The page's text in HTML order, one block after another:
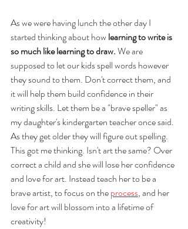
As we were having lunch the other day I
started thinking about how learning to write is
so much like learning to draw. We are
supposed to let our kids spell words however
they sound to them. Don't correct them, and
it will help them build confidence in their
writing skills. Let them be a "brave speller" as
my daughter's kindergarten teacher once said.
As they get older they will figure out spelling.
This got me thinking. Isn't art the same? Over
correct a child and she will lose her confidence
and love for art. Instead teach her to be a
brave artist, to focus on the process, and her
love for art will blossom into a lifetime of
creativity!